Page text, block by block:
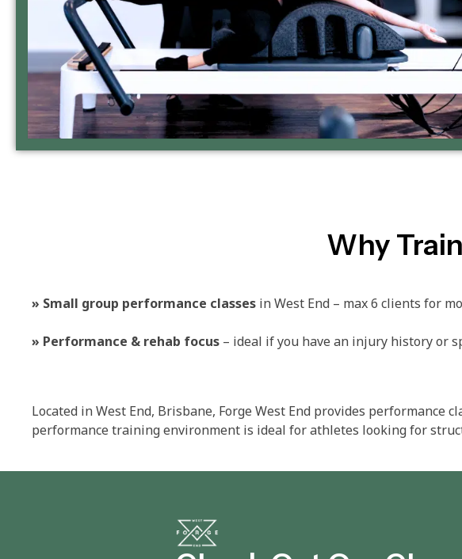
Why
» Small group performance classes in West End – max 6 clients for
» Performance & rehab focus – ideal if you have an injury history or
Located in West End, Brisbane, Forge West End provides
performance training environment is ideal for athletes looking for